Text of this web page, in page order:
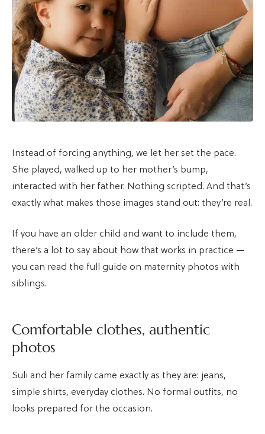
Instead of forcing anything, we let her set the pace.
She played, walked up to her mother’s bump,
interacted with her father. Nothing scripted. And that’s
exactly what makes those images stand out: they’re real.
If you have an older child and want to include them,
there’s a lot to say about how that works in practice —
you can read the full guide on maternity photos with
siblings.
Comfortable clothes, authentic
photos
Suli and her family came exactly as they are: jeans,
simple shirts, everyday clothes. No formal outfits, no
looks prepared for the occasion.